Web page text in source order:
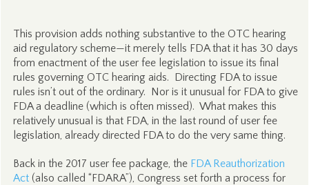
This provision adds nothing substantive to the OTC hearing
aid regulatory scheme—it merely tells FDA that it has 30 days
from enactment of the user fee legislation to issue its final
rules governing OTC hearing aids. Directing FDA to issue
rules isn’t out of the ordinary. Nor is it unusual for FDA to give
FDA a deadline (which is often missed). What makes this
relatively unusual is that FDA, in the last round of user fee
legislation, already directed FDA to do the very same thing.
Back in the 2017 user fee package, the FDA Reauthorization
Act(also called “FDARA”), Congress set forth a process for